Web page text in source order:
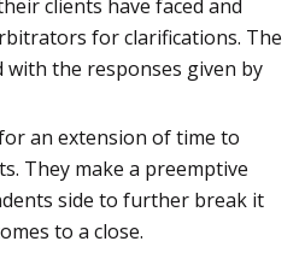
clients have faced and
for clarifications. The
the responses given by
an extension of time to
They make a preemptive
side to further break it
to a close.